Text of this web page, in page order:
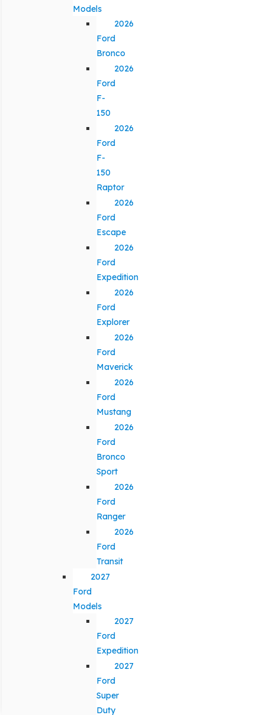
Models
2026
Ford
Bronco
2026
Ford
F-
150
2026
Ford
F-
150
Raptor
2026
Ford
Escape
2026
Ford
Expedition
2026
Ford
Explorer
2026
Ford
Maverick
2026
Ford
Mustang
2026
Ford
Bronco
Sport
2026
Ford
Ranger
2026
Ford
Transit
2027
Ford
Models
2027
Ford
Expedition
2027
Ford
Super
Duty